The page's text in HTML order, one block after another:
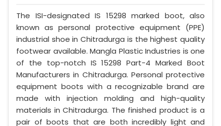
The ISI-designated IS 15298 marked boot, also
known as personal protective equipment (PPE)
industrial shoe in Chitradurga is the highest quality
footwear available. Mangla Plastic Industries is one
of the top-notch IS 15298 Part-4 Marked Boot
Manufacturers in Chitradurga. Personal protective
equipment boots with a recognizable brand are
made with injection molding and high-quality
materials in Chitradurga. The finished product is a
pair of boots that are both incredibly light and